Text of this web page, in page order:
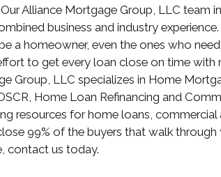
Our Alliance Mortgage Group, LLC team
business and industry
a homeowner, even the ones who
to get every loan close on time
Group, LLC specializes in Home
Home Loan Refinancing and
resources for home loans, commercial
99% of the buyers that walk
contact us today.